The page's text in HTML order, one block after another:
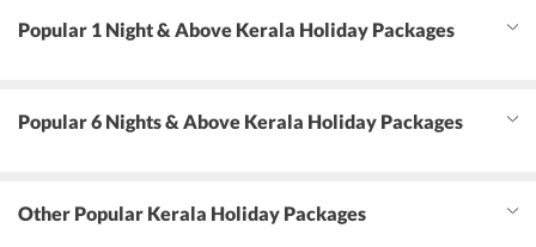
Popular 1 Night & Above Kerala Holiday Packages
Popular 6 Nights & Above Kerala Holiday Packages
Other Popular Kerala Holiday Packages